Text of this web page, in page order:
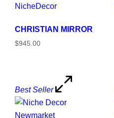
CHRISTIAN MIRROR
$945.00
Best Seller